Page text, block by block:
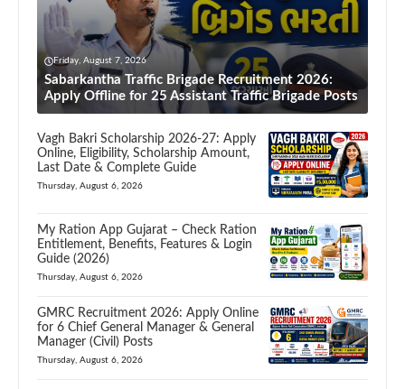
Friday, August 7, 2026
Sabarkantha Traffic Brigade Recruitment 2026:
Apply Offline for 25 Assistant Traffic Brigade Posts
Vagh Bakri Scholarship 2026-27: Apply
Online, Eligibility, Scholarship Amount,
Last Date & Complete Guide
Thursday, August 6, 2026
My Ration App Gujarat – Check Ration
Entitlement, Benefits, Features & Login
Guide (2026)
Thursday, August 6, 2026
GMRC Recruitment 2026: Apply Online
for 6 Chief General Manager & General
Manager (Civil) Posts
Thursday, August 6, 2026